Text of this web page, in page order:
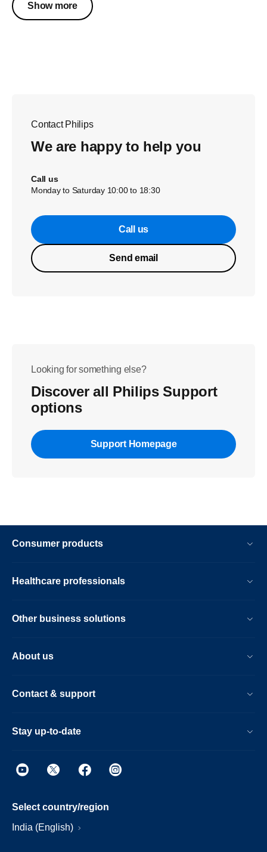
Show more
Contact Philips
We are happy to help you
Call us
Monday to Saturday 10:00 to 18:30
Call us
Send email
Looking for something else?
Discover all Philips Support
options
Support Homepage
Consumer products
Healthcare professionals
Other business solutions
About us
Contact & support
Stay up-to-date
Select country/region
India (English)